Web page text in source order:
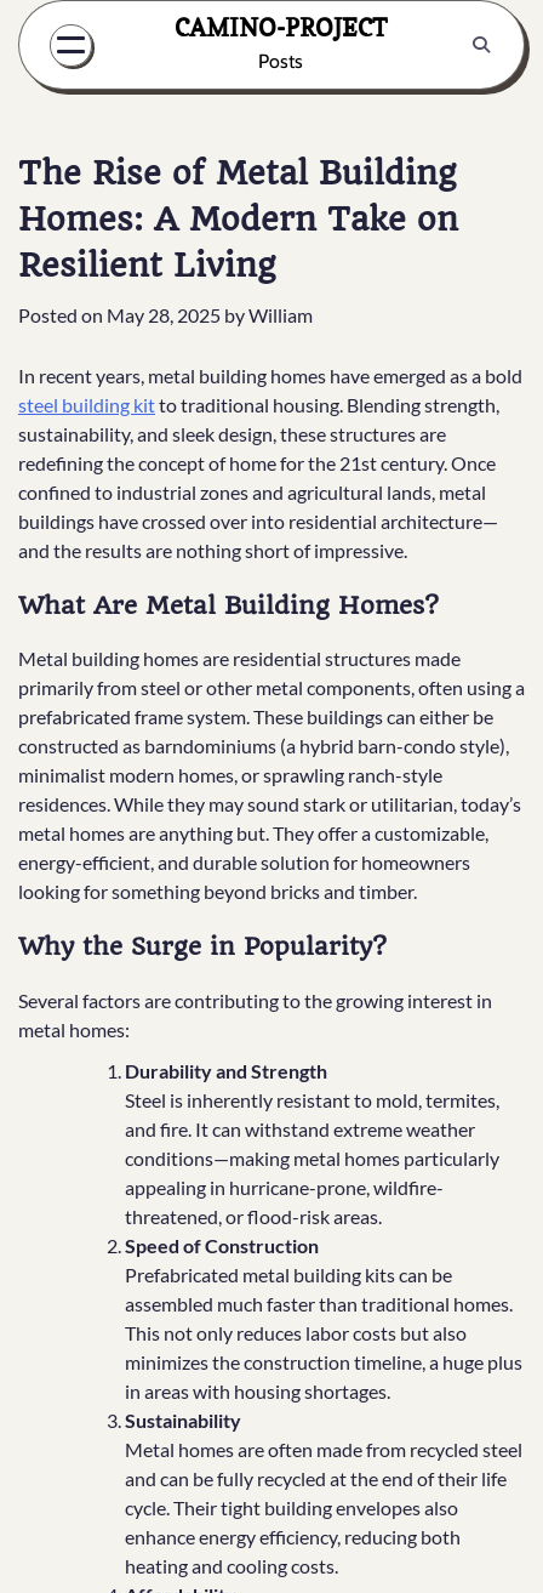
Skip
content
CAMINO-PROJECT
Posts
The Rise of Metal Building
Homes: A Modern Take on
Resilient Living
Posted on May 28, 2025 byWilliam
In recent years, metal building homes have emerged as a bold
steel building kitto traditional housing. Blending strength,
sustainability, and sleek design, these structures are
redefining the concept of home for the 21st century. Once
confined to industrial zones and agricultural lands, metal
buildings have crossed over into residential architecture—
and the results are nothing short of impressive.
What Are Metal Building Homes?
Metal building homes are residential structures made
primarily from steel or other metal components, often using a
prefabricated frame system. These buildings can either be
constructed as barndominiums (a hybrid barn-condo style),
minimalist modern homes, or sprawling ranch-style
residences. While they may sound stark or utilitarian, today’s
metal homes are anything but. They offer a customizable,
energy-efficient, and durable solution for homeowners
looking for something beyond bricks and timber.
Why the Surge in Popularity?
Several factors are contributing to the growing interest in
metal homes:
Durability and Strength
Steel is inherently resistant to mold, termites,
and fire. It can withstand extreme weather
conditions—making metal homes particularly
appealing in hurricane-prone, wildfire-
threatened, or flood-risk areas.
Speed of Construction
Prefabricated metal building kits can be
assembled much faster than traditional homes.
This not only reduces labor costs but also
minimizes the construction timeline, a huge plus
in areas with housing shortages.
Sustainability
Metal homes are often made from recycled steel
and can be fully recycled at the end of their life
cycle. Their tight building envelopes also
enhance energy efficiency, reducing both
heating and cooling costs.